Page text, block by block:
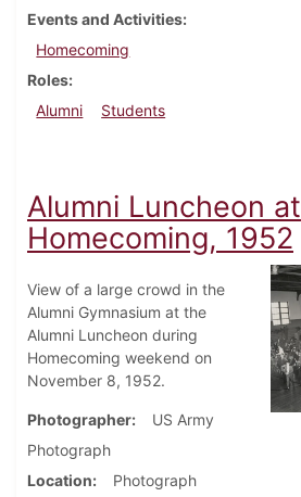
Events and Activities
Homecoming
Roles
Alumni
Students
Alumni Luncheon at
Homecoming, 1952
View of a large crowd in the
Alumni Gymnasium at the
Alumni Luncheon during
Homecoming weekend on
November 8, 1952.
Photographer
US Army
Photograph
Location
Photograph